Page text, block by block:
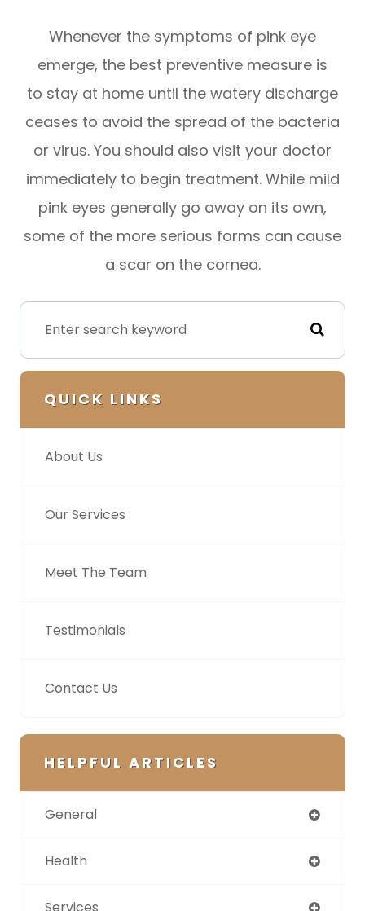
Whenever the symptoms of pink eye
emerge, the best preventive measure is
to stay at home until the watery discharge
ceases to avoid the spread of the bacteria
or virus. You should also visit your doctor
immediately to begin treatment. While mild
pink eyes generally go away on its own,
some of the more serious forms can cause
a scar on the cornea.
QUICK LINKS
About Us
Our Services
Meet The Team
Testimonials
Contact Us
HELPFUL ARTICLES
General
Health
Services